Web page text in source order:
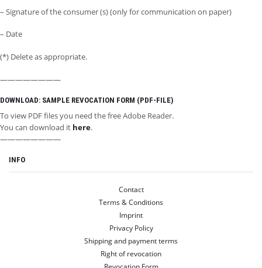
– Signature of the consumer (s) (only for communication on paper)
– Date
(*) Delete as appropriate.
————————
DOWNLOAD: SAMPLE REVOCATION FORM (PDF-FILE)
To view PDF files you need the free Adobe Reader.
You can download it here.
————————
INFO
Contact
Terms & Conditions
Imprint
Privacy Policy
Shipping and payment terms
Right of revocation